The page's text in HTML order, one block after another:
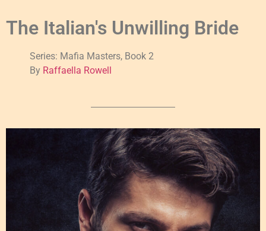
The Italian's Unwilling Bride
Series: Mafia Masters, Book 2
By Raffaella Rowell